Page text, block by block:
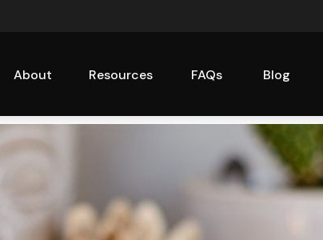
About Resources FAQs Blog